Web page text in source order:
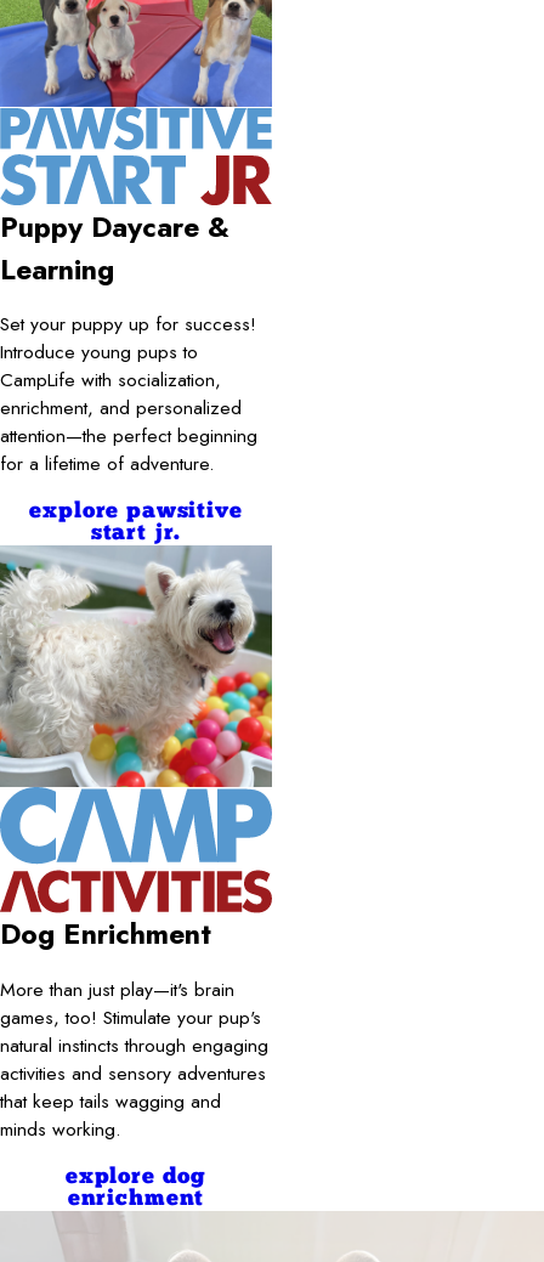
Puppy Daycare &
Learning
Set your puppy up for success!
Introduce young pups to
CampLife with socialization,
enrichment, and personalized
attention—the perfect beginning
for a lifetime of adventure.
explore pawsitive
start jr.
Dog Enrichment
More than just play—it's brain
games, too! Stimulate your pup's
natural instincts through engaging
activities and sensory adventures
that keep tails wagging and
minds working.
explore dog
enrichment